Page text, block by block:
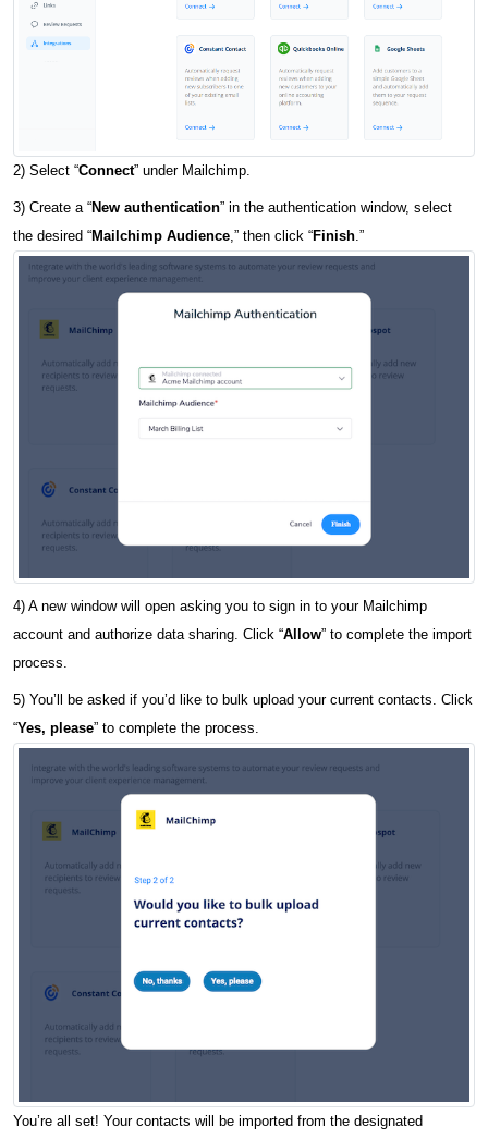
2) Select “Connect” under Mailchimp.
3) Create a “New authentication” in the authentication window, select
the desired “Mailchimp Audience,” then click “Finish.”
4) A new window will open asking you to sign in to your Mailchimp
account and authorize data sharing. Click “Allow” to complete the import
process.
5) You’ll be asked if you’d like to bulk upload your current contacts. Click
“Yes, please” to complete the process.
You’re all set! Your contacts will be imported from the designated